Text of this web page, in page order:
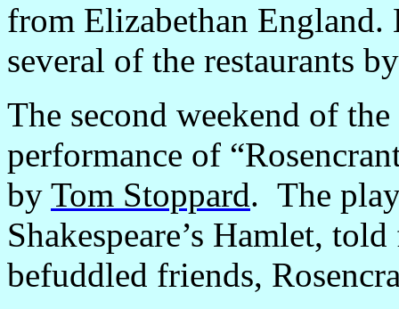
from Elizabethan
several of the restaurants
The second weekend of
performance of
by Tom Stoppard. The
Shakespeare’s Hamlet,
befuddled friends,